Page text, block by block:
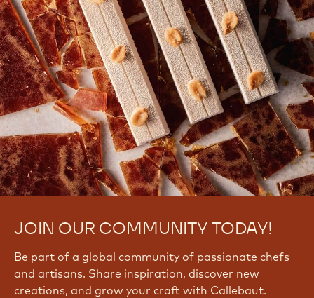
JOIN OUR COMMUNITY TODAY!
Be part of a global community of passionate chefs
and artisans. Share inspiration, discover new
creations, and grow your craft with Callebaut.